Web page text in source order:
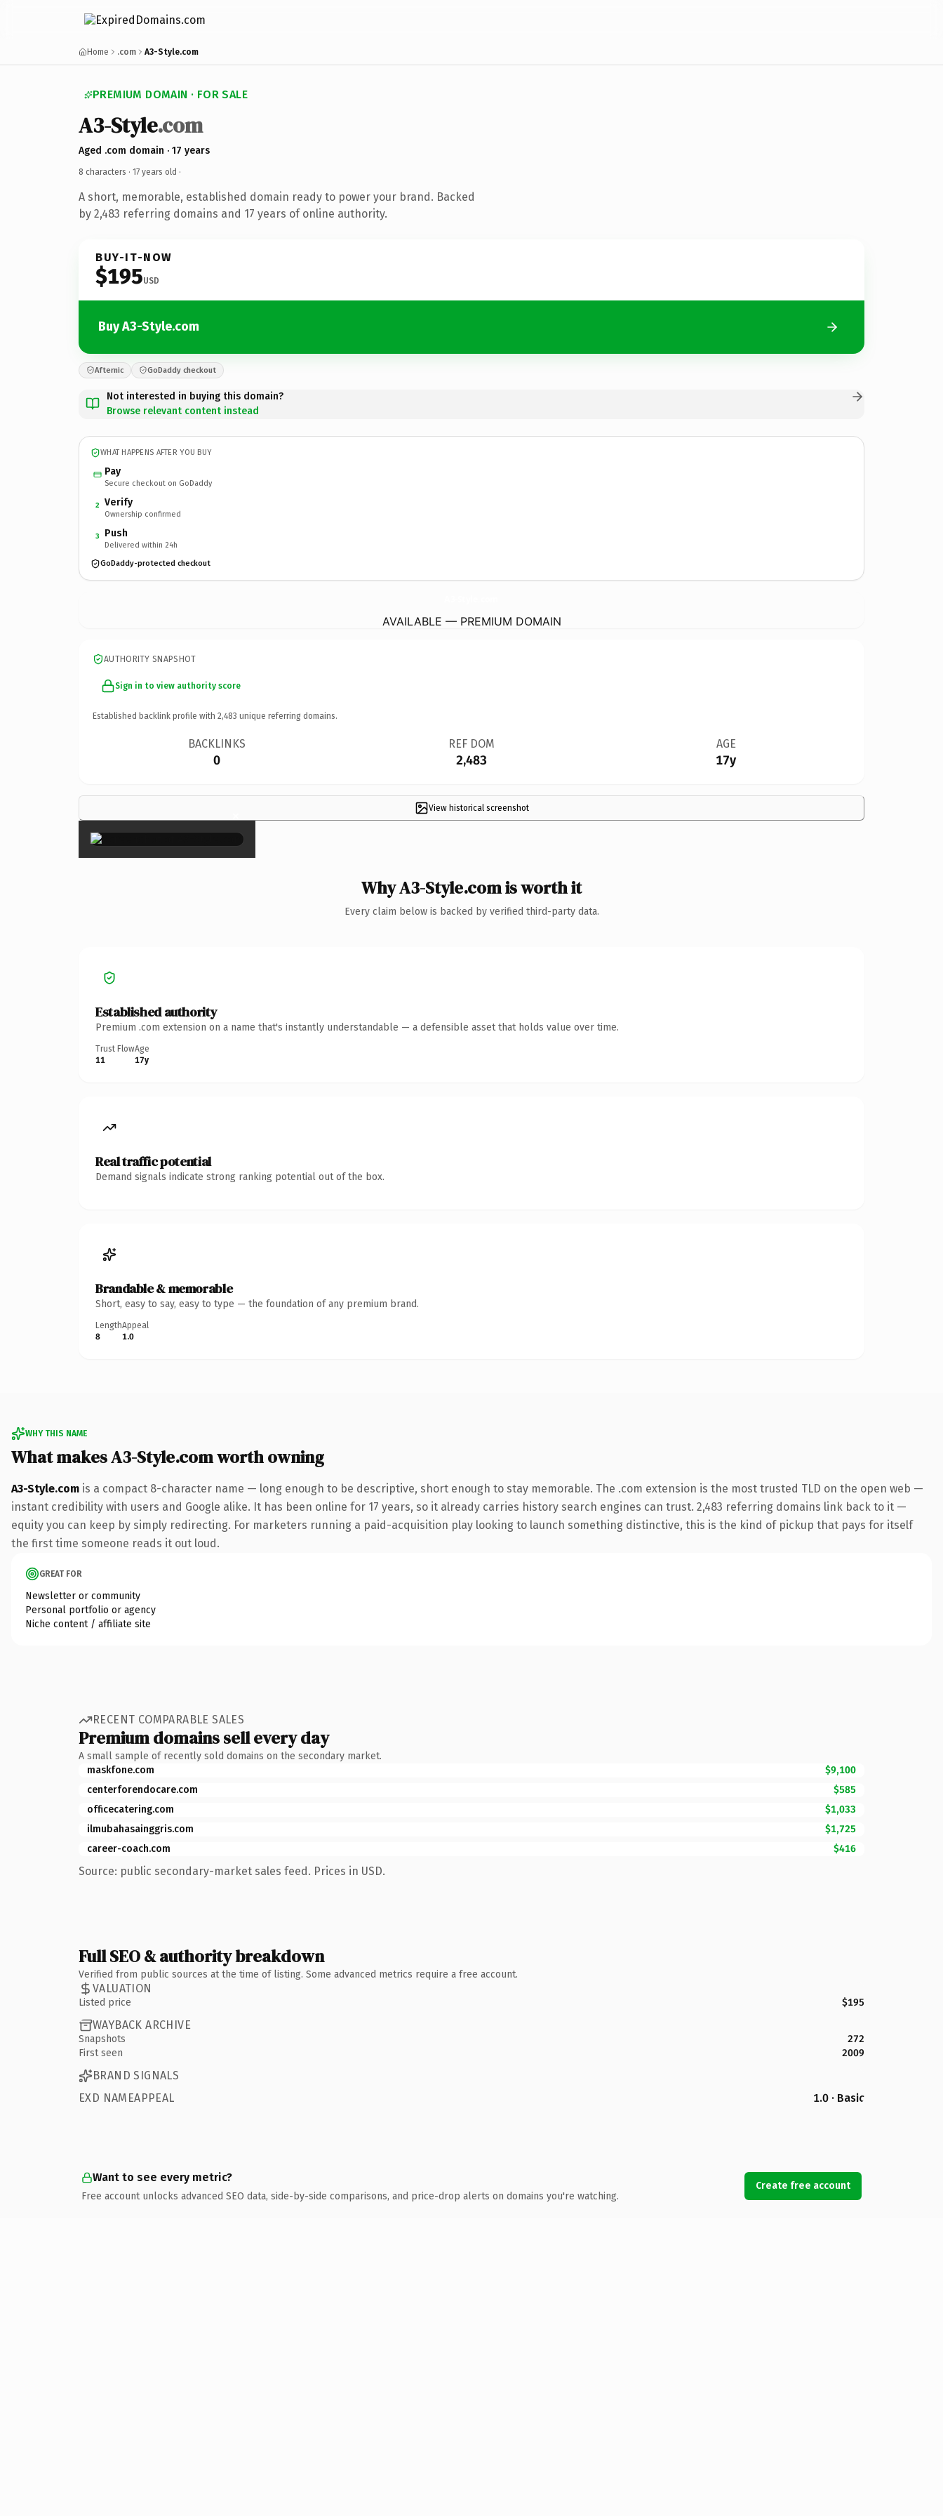
Home .com A3-Style.com
PREMIUM DOMAIN · FOR SALE
A3-Style.com
Aged .com domain · 17 years
8 characters · 17 years old ·
A short, memorable, established domain ready to power your brand. Backed
by 2,483 referring domains and 17 years of online authority.
BUY-IT-NOW
$195USD
Buy A3-Style.com
Afternic GoDaddy checkout
Not interested in buying this domain?
Browse relevant content instead
WHAT HAPPENS AFTER YOU BUY
Pay
Secure checkout on GoDaddy
2 Verify
Ownership confirmed
3 Push
Delivered within 24h
GoDaddy-protected checkout
AVAILABLE — PREMIUM DOMAIN
AUTHORITY SNAPSHOT
Sign in to view authority score
Established backlink profile with 2,483 unique referring domains.
BACKLINKS
0
REF DOM
2,483
AGE
17y
View historical screenshot
×
Why A3-Style.com is worth it
Every claim below is backed by verified third-party data.
Established authority
Premium .com extension on a name that's instantly understandable — a defensible asset that holds value over time.
Trust Flow
11
Age
17y
Real traffic potential
Demand signals indicate strong ranking potential out of the box.
Brandable & memorable
Short, easy to say, easy to type — the foundation of any premium brand.
Length
8
Appeal
1.0
WHY THIS NAME
What makes A3-Style.com worth owning
A3-Style.com is a compact 8-character name — long enough to be descriptive, short enough to stay memorable. The .com extension is the most trusted TLD on the open web —
instant credibility with users and Google alike. It has been online for 17 years, so it already carries history search engines can trust. 2,483 referring domains link back to it —
equity you can keep by simply redirecting. For marketers running a paid-acquisition play looking to launch something distinctive, this is the kind of pickup that pays for itself
the first time someone reads it out loud.
GREAT FOR
Newsletter or community
Personal portfolio or agency
Niche content / affiliate site
RECENT COMPARABLE SALES
Premium domains sell every day
A small sample of recently sold domains on the secondary market.
maskfone.com
$9,100
centerforendocare.com
$585
officecatering.com
$1,033
ilmubahasainggris.com
$1,725
career-coach.com
$416
Source: public secondary-market sales feed. Prices in USD.
Full SEO & authority breakdown
Verified from public sources at the time of listing. Some advanced metrics require a free account.
VALUATION
Listed price $195
WAYBACK ARCHIVE
Snapshots
272
First seen
2009
BRAND SIGNALS
EXD NAMEAPPEAL
1.0 · Basic
Want to see every metric?
Free account unlocks advanced SEO data, side-by-side comparisons, and price-drop alerts on domains you're watching.
Create free account